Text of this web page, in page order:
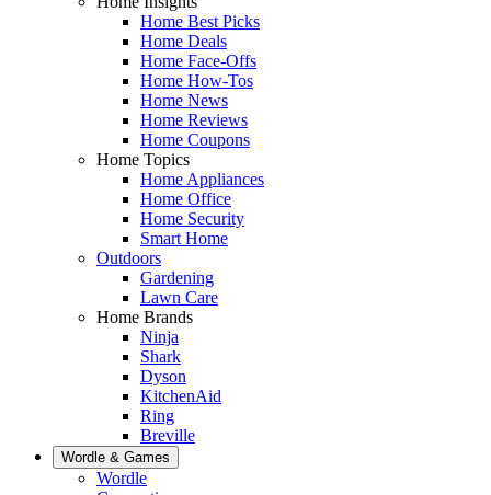
Home Best Picks
Home Deals
Home Face-Offs
Home How-Tos
Home News
Home Reviews
Home Coupons
Home Topics
Home Appliances
Home Office
Home Security
Smart Home
Outdoors
Gardening
Lawn Care
Home Brands
Ninja
Shark
Dyson
KitchenAid
Ring
Breville
Wordle & Games
Wordle